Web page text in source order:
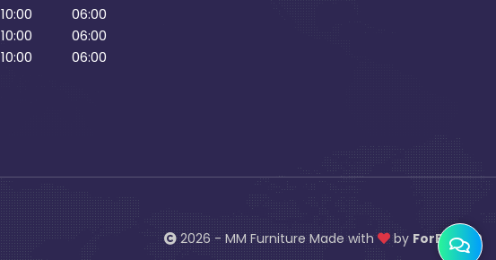
10:00
06:00
10:00
06:00
10:00 06:00
2026 - MM Furniture Made with by ForBiz 360